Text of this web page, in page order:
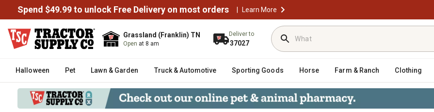
Spend $49.99 to unlock Free Delivery on most orders | Learn More
Grassland (Franklin) TN
Open at 8 am
Deliver to
37027
Halloween Pet Lawn & Garden Truck & Automotive Sporting Goods Horse Farm & Ranch Clothing